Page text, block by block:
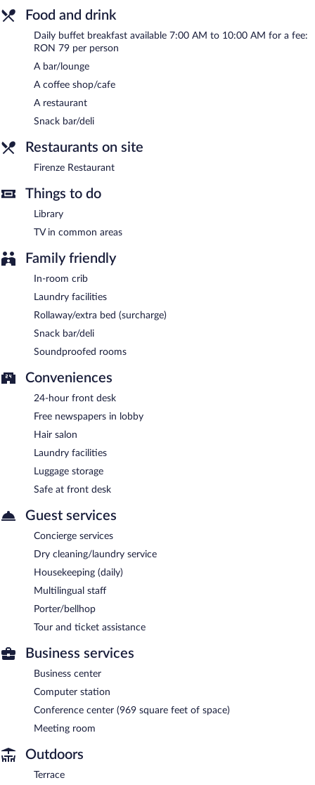
Arts hotel also offers spa services, a library, and a terrace. For a
surcharge, an airport shuttle (available 24 hours) is offered to
guests. Onsite parking is available (surcharge).
Buffet breakfasts are available for a surcharge and are served
Firenze Restaurant
can enjoy drinks at the bar. Open daily.
Room service is available.
Food and drink
Daily buffet breakfast available 7:00 AM to 10:00 AM for a fee:
RON 79 per person
A bar/lounge
A coffee shop/cafe
A restaurant
Snack bar/deli
Restaurants on site
Firenze Restaurant
Things to do
Library
TV in common areas
Family friendly
In-room crib
Laundry facilities
Rollaway/extra bed (surcharge)
Snack bar/deli
Soundproofed rooms
Conveniences
24-hour front desk
Free newspapers in lobby
Hair salon
Laundry facilities
Luggage storage
Safe at front desk
Guest services
Concierge services
Dry cleaning/laundry service
Housekeeping (daily)
Multilingual staff
Porter/bellhop
Tour and ticket assistance
Business services
Business center
Computer station
Conference center (969 square feet of space)
Meeting room
Outdoors
Terrace